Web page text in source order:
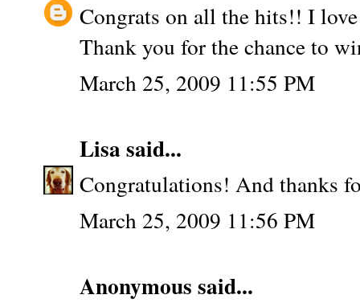
Congrats on all the hits!! I
Thank you for the chance to
March 25, 2009 11:55 PM
Lisasaid...
Congratulations! And thanks
March 25, 2009 11:56 PM
Anonymous said...